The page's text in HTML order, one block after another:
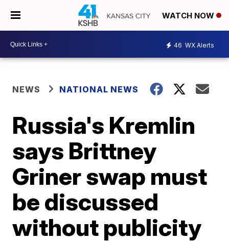
WATCH NOW
46 WX Alerts
NEWS NATIONAL NEWS
Russia's Kremlin
says Brittney
Griner swap must
be discussed
without publicity